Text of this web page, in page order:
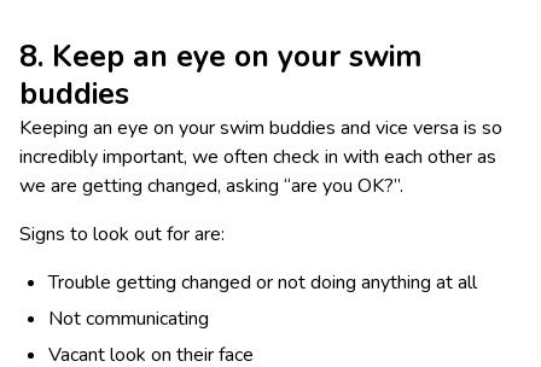
8. Keep an eye on your swim
buddies
Keeping an eye on your swim buddies and vice versa is so
incredibly important, we often check in with each other as
we are getting changed, asking “are you OK?”.
Signs to look out for are:
Trouble getting changed or not doing anything at all
Not communicating
Vacant look on their face